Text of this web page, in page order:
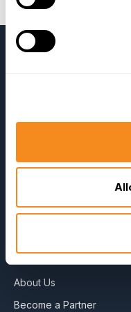
details about the book.
Reviews
Company
About Us
Become a Partner